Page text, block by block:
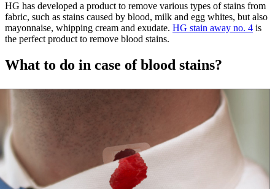
HG has developed a product to remove various types of stains from
fabric, such as stains caused by blood, milk and egg whites, but also
mayonnaise, whipping cream and exudate. HG stain away no. 4 is
the perfect product to remove blood stains.
What to do in case of blood stains?